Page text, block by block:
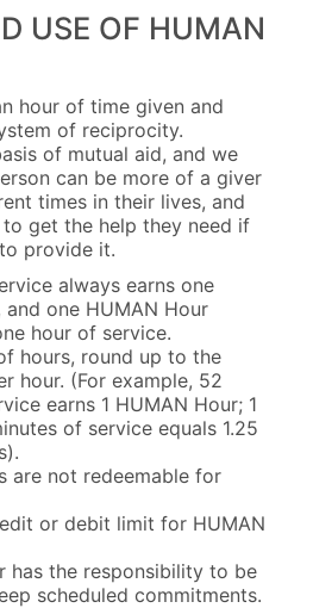
USE OF HUMAN
hour of time given and
of reciprocity.
of mutual aid, and we
can be more of a giver
times in their lives, and
get the help they need if
provide it.
always earns one
and one HUMAN Hour
hour of service.
hours, round up to the
hour. (For example, 52
earns 1 HUMAN Hour; 1
of service equals 1.25
are not redeemable for
or debit limit for HUMAN
has the responsibility to be
scheduled commitments.